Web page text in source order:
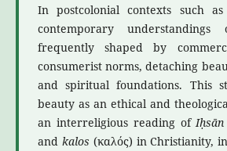
In postcolonial contexts such
contemporary
frequently shaped by
consumerist norms, detaching
and spiritual foundations. This
beauty as an ethical and
an interreligious reading ofIḥsān
and kalos (καλός) in Christianity,